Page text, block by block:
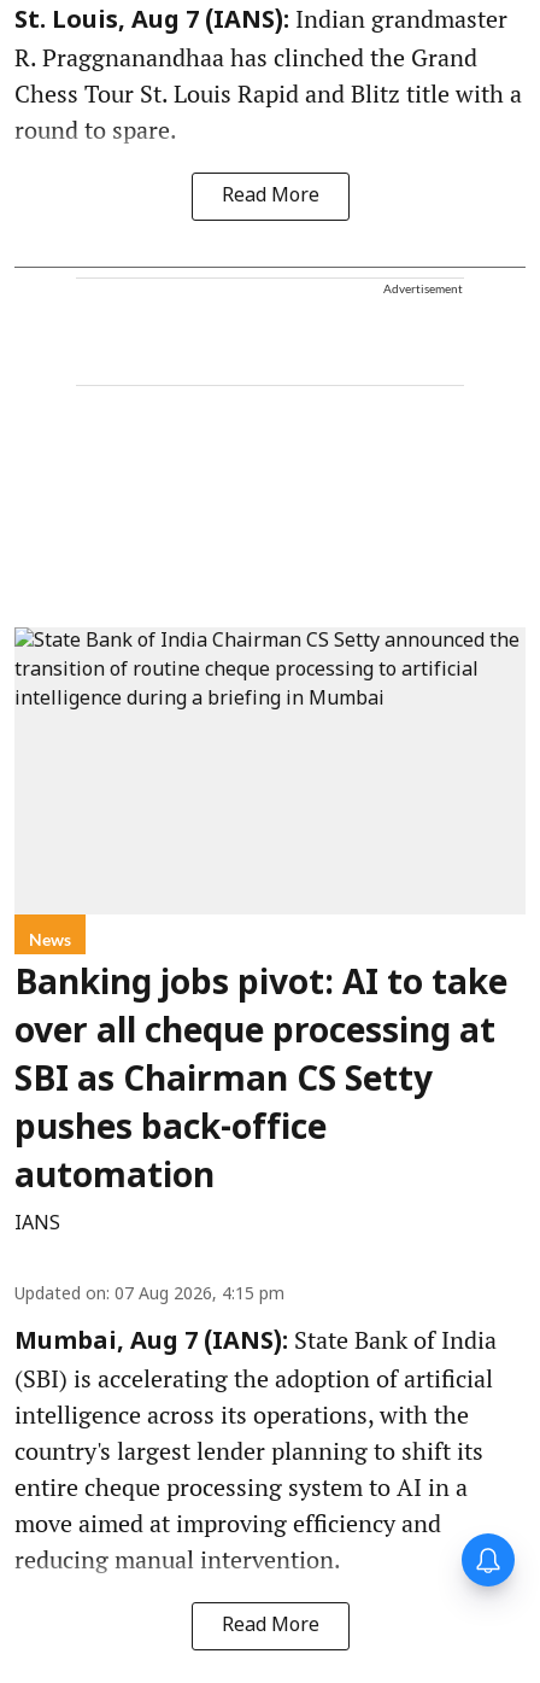
St. Louis, Aug 7 (IANS): Indian grandmaster
R. Praggnanandhaa has clinched the Grand
Chess Tour St. Louis Rapid and Blitz title with a
round to spare.
Read More
Advertisement
News
Banking jobs pivot: AI to take
over all cheque processing at
SBI as Chairman CS Setty
pushes back-office
automation
IANS
Updated on: 07 Aug 2026, 4:15 pm
Mumbai, Aug 7 (IANS): State Bank of India
(SBI) is accelerating the adoption of artificial
intelligence across its operations, with the
country's largest lender planning to shift its
entire cheque processing system to AI in a
move aimed at improving efficiency and
reducing manual intervention.
Read More